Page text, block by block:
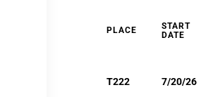
PLACE
START
DATE
T222 7/20/26